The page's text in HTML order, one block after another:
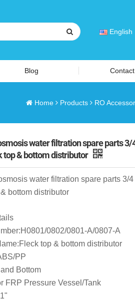
English
Blog
Home Products RO
water filtration spare parts 3/
top & bottom distributor
water filtration spare parts 3/
bottom distributor
0802/0801-A/0807-A
top & bottom distributor
PP
Bottom
FRP Pressure Vessel/Tank